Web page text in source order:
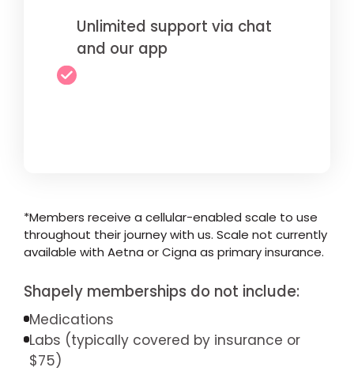
Unlimited support via chat
and our app
*Members receive a cellular-enabled scale to use
throughout their journey with us. Scale not currently
available with Aetna or Cigna as primary insurance.
Shapely memberships do not include:
Medications
Labs (typically covered by insurance or
$75)